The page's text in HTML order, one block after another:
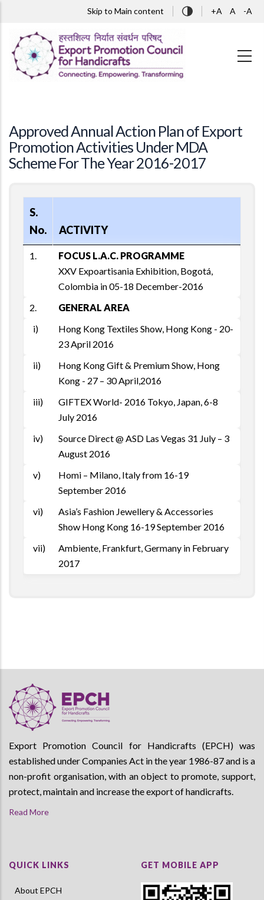
Skip to Main content +A A -A
Approved Annual Action Plan of Export
Promotion Activities Under MDA
Scheme For The Year 2016-2017
S.
No.
ACTIVITY
1.
FOCUS L.A.C. PROGRAMME
XXV Expoartisania Exhibition, Bogotá,
Colombia in 05-18 December-2016
2.
GENERAL AREA
i)
Hong Kong Textiles Show, Hong Kong - 20-
23 April 2016
ii)
Hong Kong Gift & Premium Show, Hong
Kong - 27 – 30 April,2016
iii)
GIFTEX World- 2016 Tokyo, Japan, 6-8
July 2016
iv)
Source Direct @ ASD Las Vegas 31 July – 3
August 2016
v)
Homi – Milano, Italy from 16-19
September 2016
vi)
Asia’s Fashion Jewellery & Accessories
Show Hong Kong 16-19 September 2016
vii)
Ambiente, Frankfurt, Germany in February
2017
Export Promotion Council for Handicrafts (EPCH) was
established under Companies Act in the year 1986-87 and is a
non-profit organisation, with an object to promote, support,
protect, maintain and increase the export of handicrafts.
Read More
QUICK LINKS
About EPCH
GET MOBILE APP